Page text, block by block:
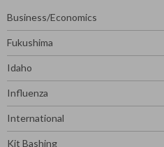
Business/Economics
Fukushima
Idaho
Influenza
International
Kit Bashing